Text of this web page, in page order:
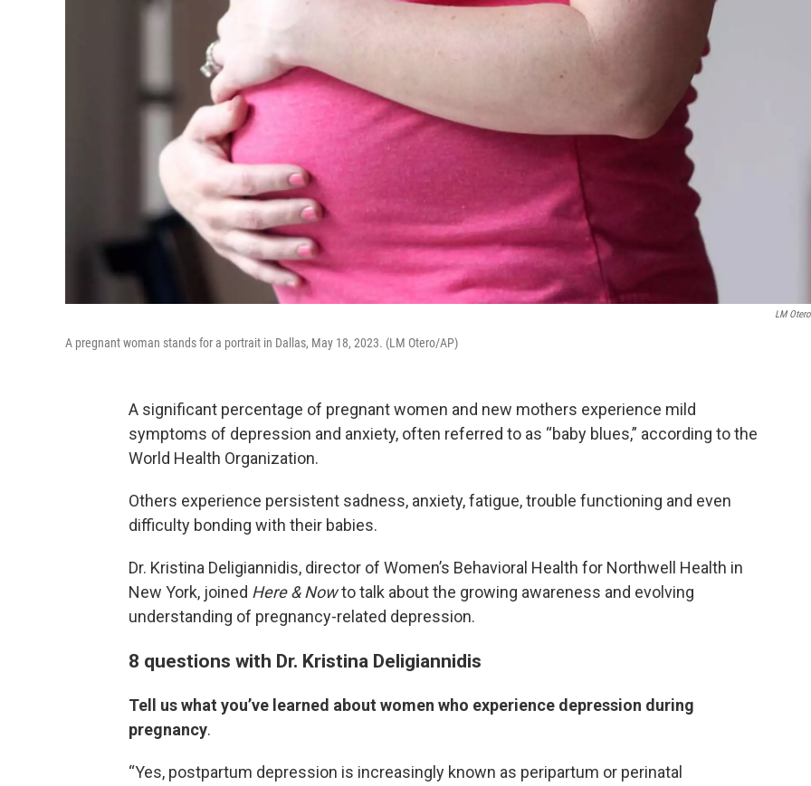
LM
A pregnant woman stands for a portrait in Dallas, May 18, 2023. (LM Otero/AP)
A significant percentage of pregnant women and new mothers experience mild
symptoms of depression and anxiety, often referred to as “baby blues,” according to the
World Health Organization.
Others experience persistent sadness, anxiety, fatigue, trouble functioning and even
difficulty bonding with their babies.
Dr. Kristina Deligiannidis, director of Women’s Behavioral Health for Northwell Health in
New York, joined Here & Nowto talk about the growing awareness and evolving
understanding of pregnancy-related depression.
8 questions with Dr. Kristina Deligiannidis
Tell us what you’ve learned about women who experience depression during
pregnancy.
“Yes, postpartum depression is increasingly known as peripartum or perinatal